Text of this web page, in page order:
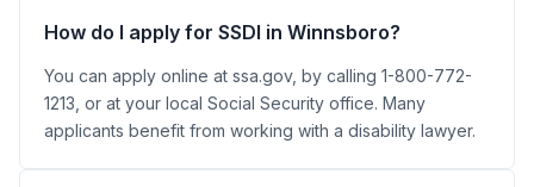
How do I apply for SSDI in Winnsboro?
You can apply online at ssa.gov, by calling 1-800-772-
1213, or at your local Social Security office. Many
applicants benefit from working with a disability lawyer.